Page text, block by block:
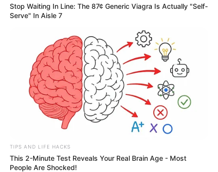
Stop Waiting In Line: The 87¢ Generic Viagra Is Actually "Self-
Serve" In Aisle 7
TIPS AND LIFE HACKS
This 2-Minute Test Reveals Your Real Brain Age - Most
People Are Shocked!